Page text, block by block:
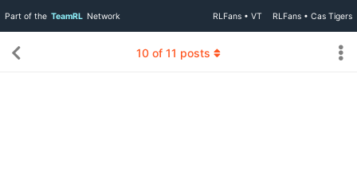
Part of the TeamRL Network RLFans • VT RLFans • Cas Tigers
10 of 11 posts